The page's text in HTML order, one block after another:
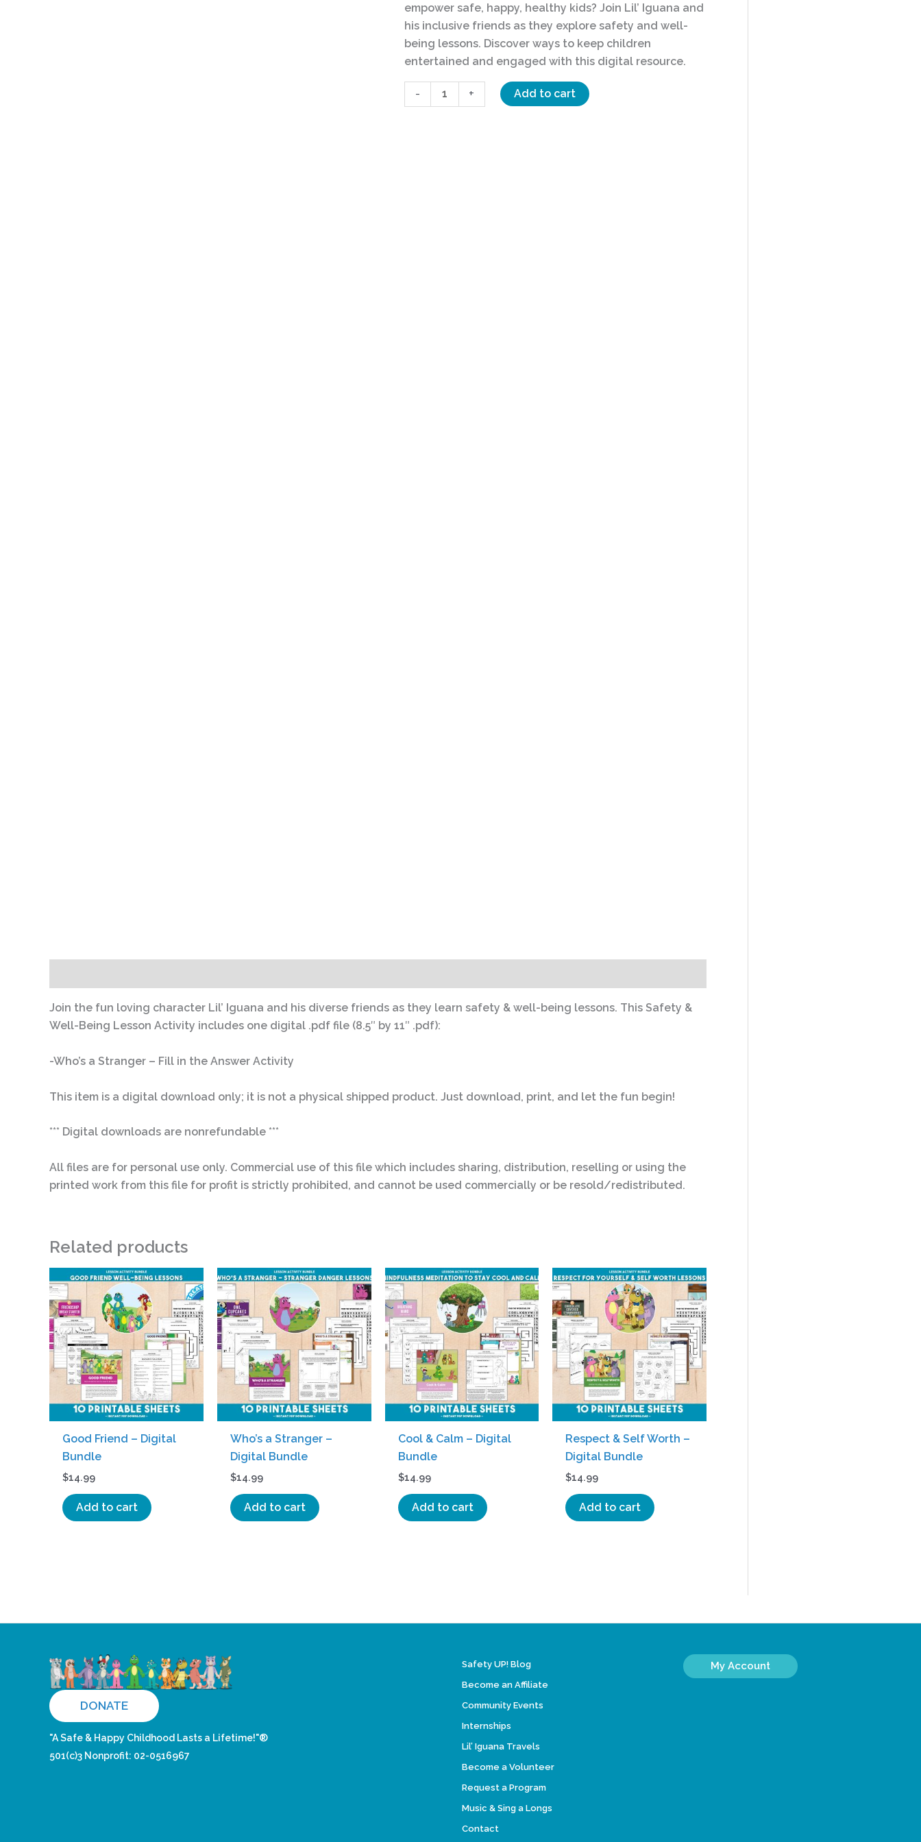
empower safe, happy, healthy kids? Join Lil’ Iguana and
his inclusive friends as they explore safety and well-
being lessons. Discover ways to keep children
entertained and engaged with this digital resource.
-
Answer
quantity
+ Add to cart
Join the fun loving character Lil’ Iguana and his diverse friends as they learn safety & well-being lessons. This Safety &
Well-Being Lesson Activity includes one digital .pdf file (8.5″ by 11″ .pdf):
-Who’s a Stranger – Fill in the Answer Activity
This item is a digital download only; it is not a physical shipped product. Just download, print, and let the fun begin!
*** Digital downloads are nonrefundable ***
All files are for personal use only. Commercial use of this file which includes sharing, distribution, reselling or using the
printed work from this file for profit is strictly prohibited, and cannot be used commercially or be resold/redistributed.
Related products
Good Friend – Digital
Bundle
$14.99
Add to cart
Who’s a Stranger –
Digital Bundle
$14.99
Add to cart
Cool & Calm – Digital
Bundle
$14.99
Add to cart
Respect & Self Worth –
Digital Bundle
$14.99
Add to cart
DONATE
"A Safe & Happy Childhood Lasts a Lifetime!"®
501(c)3 Nonprofit: 02-0516967
Safety UP! Blog
Become an Affiliate
Community Events
Internships
Lil’ Iguana Travels
Become a Volunteer
Request a Program
Music & Sing a Longs
Contact
My Account